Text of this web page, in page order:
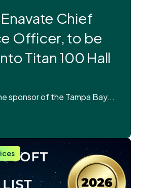
Chief
Officer, to be
Titan 100 Hall
sponsor of the Tampa Bay...